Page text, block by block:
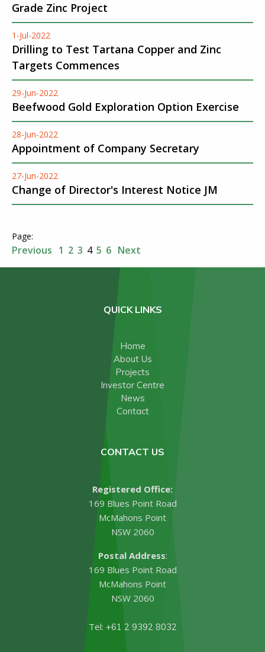
Grade Zinc Project
1-Jul-2022
Drilling to Test Tartana Copper and Zinc
Targets Commences
29-Jun-2022
Beefwood Gold Exploration Option Exercise
28-Jun-2022
Appointment of Company Secretary
27-Jun-2022
Change of Director's Interest Notice JM
Previous 1 2 3 4 5 6 Next
QUICK LINKS
Home
About Us
Projects
Investor Centre
News
Contact
CONTACT US
Registered Office:
169 Blues Point Road
McMahons Point
NSW 2060
Postal Address:
169 Blues Point Road
McMahons Point
NSW 2060
Tel: +61 2 9392 8032